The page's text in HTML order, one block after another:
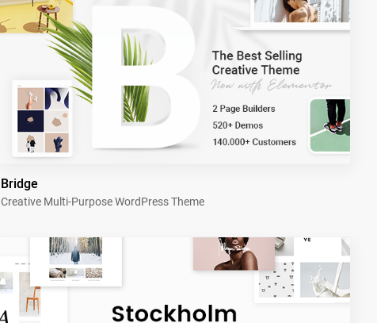
Bridge
Creative Multi-Purpose WordPress Theme